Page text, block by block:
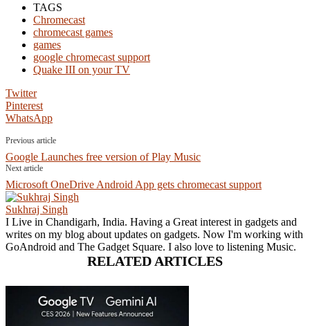
TAGS
Chromecast
chromecast games
games
google chromecast support
Quake III on your TV
Twitter
Pinterest
WhatsApp
Previous article
Google Launches free version of Play Music
Next article
Microsoft OneDrive Android App gets chromecast support
Sukhraj Singh
I Live in Chandigarh, India. Having a Great interest in gadgets and
writes on my blog about updates on gadgets. Now I'm working with
GoAndroid and The Gadget Square. I also love to listening Music.
RELATED ARTICLES